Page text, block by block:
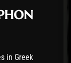
in Greek